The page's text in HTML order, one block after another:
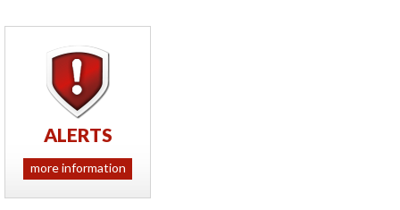
ALERTS
more information